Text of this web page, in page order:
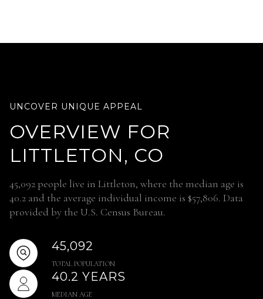
OVERVIEW FOR
LITTLETON, CO
45,092 people live in Littleton, where the median age is
40.2 and the average individual income is $57,806. Data
provided by the U.S. Census Bureau.
45,092
TOTAL POPULATION
40.2 YEARS
MEDIAN AGE